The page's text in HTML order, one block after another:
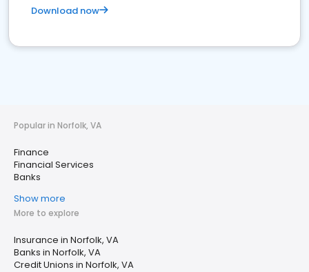
Download now
Popular in Norfolk, VA
Finance
Financial Services
Banks
Show more
More to explore
Insurance in Norfolk, VA
Banks in Norfolk, VA
Credit Unions in Norfolk, VA